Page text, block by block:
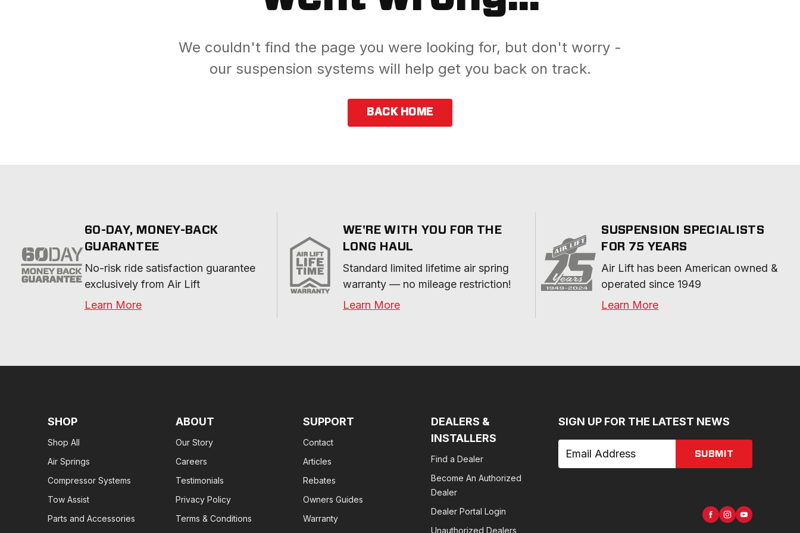
We couldn't find the page you were looking for, but don't worry -
our suspension systems will help get you back on track.
BACK HOME
60-DAY, MONEY-BACK
GUARANTEE
No-risk ride satisfaction guarantee
exclusively from Air Lift
Learn More
WE'RE WITH YOU FOR THE
LONG HAUL
Standard limited lifetime air spring
warranty — no mileage restriction!
Learn More
SUSPENSION SPECIALISTS
FOR 75 YEARS
Air Lift has been American owned &
operated since 1949
Learn More
SHOP
Shop All
Air Springs
Compressor Systems
Tow Assist
Parts and Accessories
ABOUT
Our Story
Careers
Testimonials
Privacy Policy
Terms & Conditions
SUPPORT
Contact
Articles
Rebates
Owners Guides
Warranty
DEALERS &
INSTALLERS
Find a Dealer
Become An Authorized
Dealer
Dealer Portal Login
Unauthorized Dealers
SIGN UP FOR THE LATEST NEWS
SUBMIT